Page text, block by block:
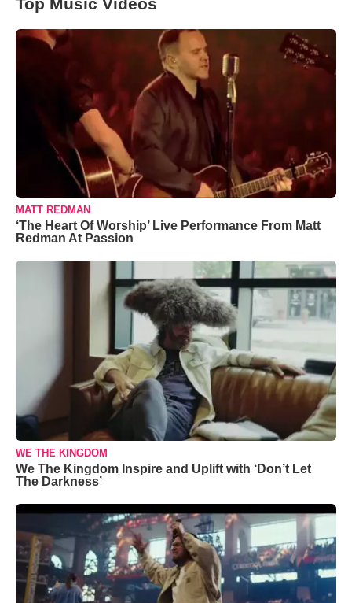
MATT REDMAN
‘The Heart Of Worship’ Live Performance From Matt
Redman At Passion
WE THE KINGDOM
We The Kingdom Inspire and Uplift with ‘Don’t Let
The Darkness’